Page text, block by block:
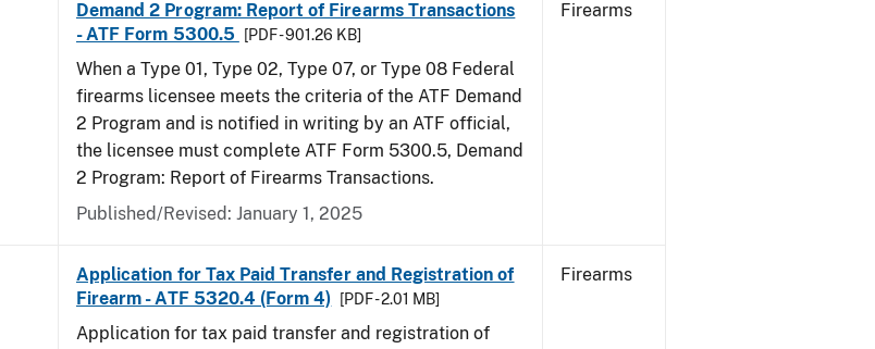
Demand 2 Program: Report of Firearms Transactions
- ATF Form 5300.5
[PDF - 901.26 KB]
When a Type 01, Type 02, Type 07, or Type 08 Federal
firearms licensee meets the criteria of the ATF Demand
2 Program and is notified in writing by an ATF official,
the licensee must complete ATF Form 5300.5, Demand
2 Program: Report of Firearms Transactions.
Published/Revised: January 1, 2025
Firearms
Application for Tax Paid Transfer and Registration of
Firearm - ATF 5320.4 (Form 4)
[PDF - 2.01 MB]
Application for tax paid transfer and registration of
Firearms